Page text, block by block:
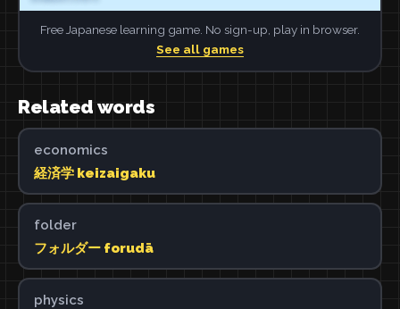
Free Japanese learning game. No sign-up, play in browser.
See all games
Related words
economics
経済学 keizaigaku
folder
フォルダー forudā
physics